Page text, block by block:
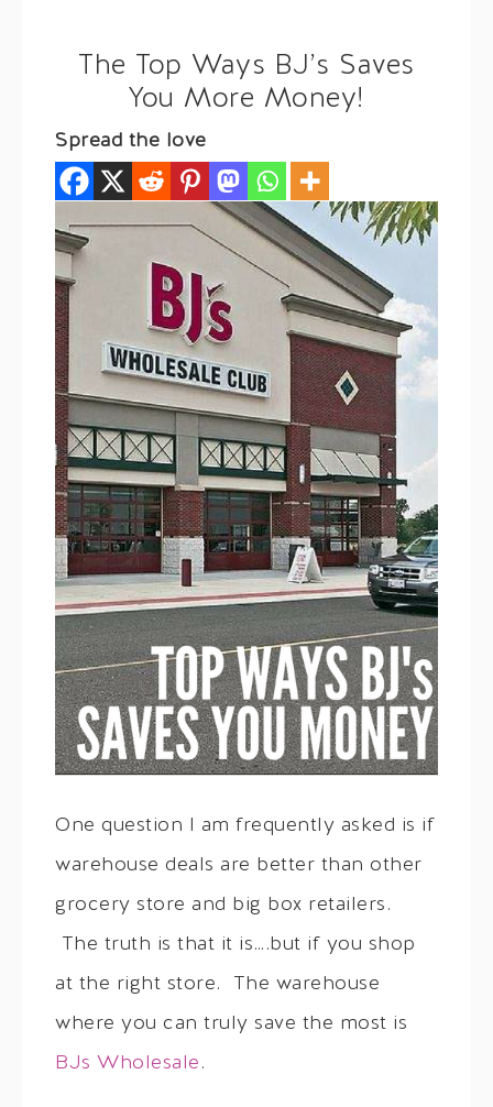
The Top Ways BJ’s Saves
You More Money!
Spread the love
One question I am frequently asked is if
warehouse deals are better than other
grocery store and big box retailers.
The truth is that it is….but if you shop
at the right store. The warehouse
where you can truly save the most is
BJs Wholesale .